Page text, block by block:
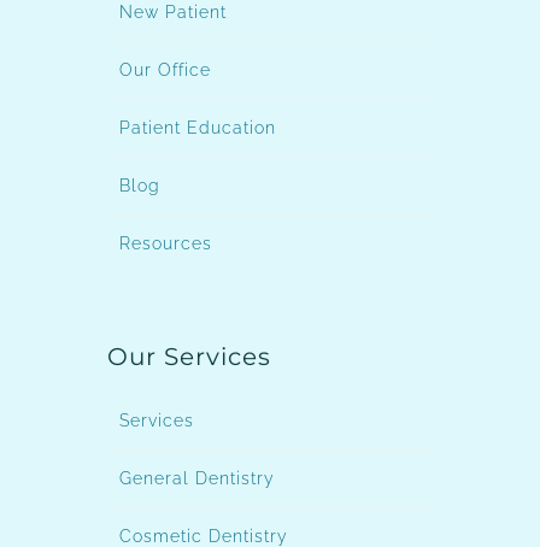
New Patient
Our Office
Patient Education
Blog
Resources
Our Services
Services
General Dentistry
Cosmetic Dentistry